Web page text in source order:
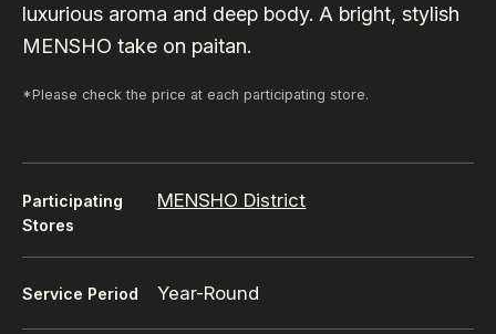
luxurious aroma and deep body. A bright, stylish
MENSHO take on paitan.
*Please check the price at each participating store.
Participating
Stores
MENSHO District
Service Period Year-Round